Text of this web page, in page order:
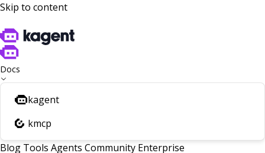
Skip to content
Docs
kagent
kmcp
Blog Tools Agents Community Enterprise